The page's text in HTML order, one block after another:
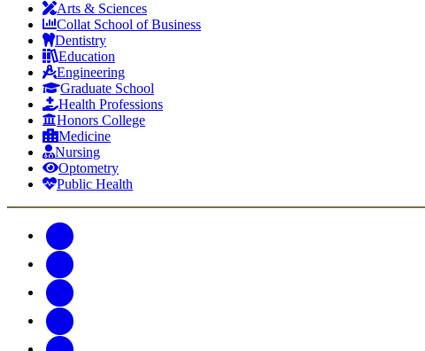
Arts & Sciences
Collat School of Business
Dentistry
Education
Engineering
Graduate School
Health Professions
Honors College
Medicine
Nursing
Optometry
Public Health